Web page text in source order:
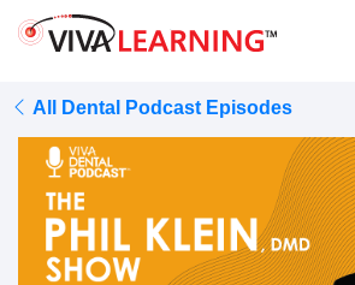
All Dental Podcast Episodes